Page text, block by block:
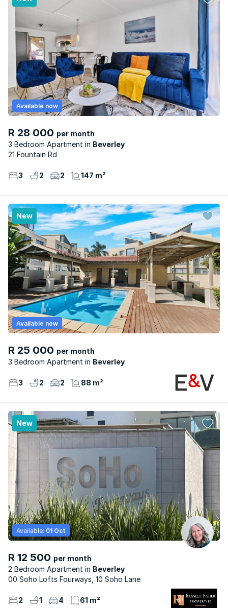
R 28 000 per month
3 Bedroom Apartment
Beverley
Available now
21 Fountain Rd
3 2 2 147 m²
New
R 25 000 per month
3 Bedroom Apartment
Beverley
Available now
3 2 2 88 m²
New
R 12 500 per month
2 Bedroom Apartment
Beverley
Available: 01 Oct
00 Soho Lofts Fourways, 10 Soho Lane
2 1 4 61 m²